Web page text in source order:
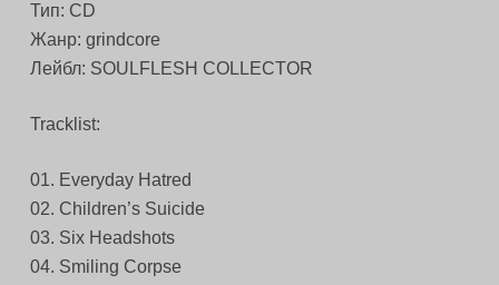
Тип: CD
Жанр: grindcore
Лейбл: SOULFLESH COLLECTOR
Tracklist:
01. Everyday Hatred
02. Children’s Suicide
03. Six Headshots
04. Smiling Corpse